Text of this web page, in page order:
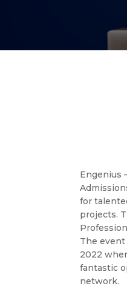
Engenius
for
projects.
The event
2022
fantastic
network.